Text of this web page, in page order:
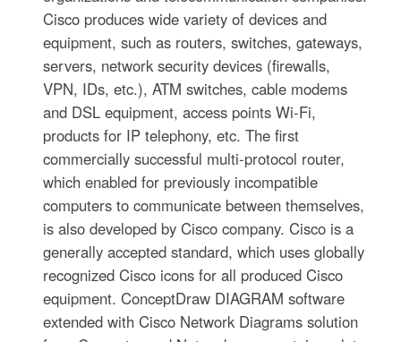
Cisco produces wide variety of devices and
equipment, such as routers, switches, gateways,
servers, network security devices (firewalls,
VPN, IDs, etc.), ATM switches, cable modems
and DSL equipment, access points Wi-Fi,
products for IP telephony, etc. The first
commercially successful multi-protocol router,
which enabled for previously incompatible
computers to communicate between themselves,
is also developed by Cisco company. Cisco is a
generally accepted standard, which uses globally
recognized Cisco icons for all produced Cisco
equipment. ConceptDraw DIAGRAM software
extended with Cisco Network Diagrams solution